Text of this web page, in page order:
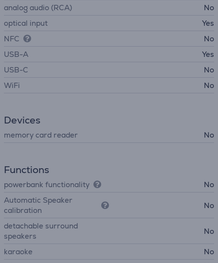
analog audio (RCA)
No
optical input
Yes
NFC
No
USB-A
Yes
USB-C
No
WiFi
No
Devices
memory card reader No
Functions
powerbank functionality
No
Automatic Speaker
calibration
No
detachable surround
speakers
No
karaoke
No